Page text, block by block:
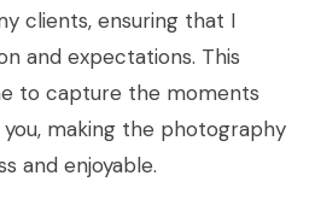
clients, ensuring that I
and expectations. This
to capture the moments
making the photography
and enjoyable.